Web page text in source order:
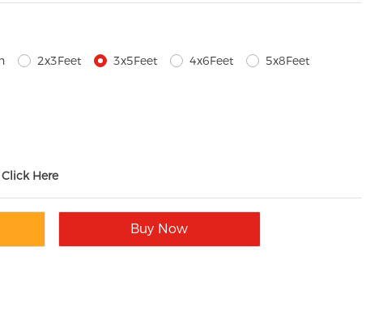
2x3Feet 3x5Feet 4x6Feet
5x8Feet
Here
Buy Now